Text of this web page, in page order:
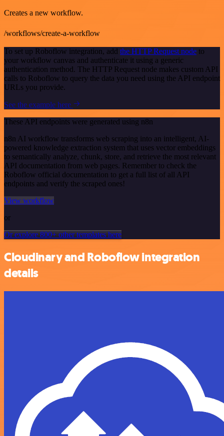
Creates a new workflow.
/workflows/create-a-workflow
To set up Roboflow integration, add the HTTP Request node to
your workflow canvas and authenticate it using a generic
authentication method. The HTTP Request node makes custom API
calls to Roboflow to query the data you need using the API endpoint
URLs you provide.
See the example here
These API endpoints were generated using n8n
n8n AI workflow transforms web scraping into an intelligent, AI-
powered knowledge extraction system that uses vector embeddings
to semantically analyze, chunk, store, and retrieve the most relevant
API documentation from web pages. Remember to check the
Roboflow official documentation to get a full list of all API
endpoints and verify the scraped ones!
View workflow
or
Or explore 800+ other templates here
Cloudinary and Roboflow integration
details